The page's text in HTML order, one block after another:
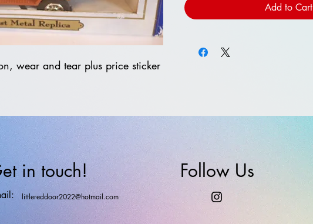
wear and tear plus price sticker
Add to Cart
in touch!
littlereddoor2022@hotmail.com
Follow Us